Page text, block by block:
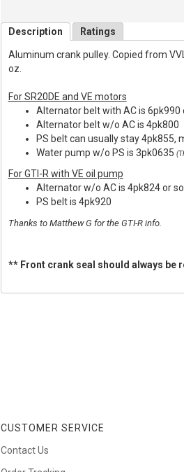
Description Ratings
Aluminum crank pulley. Copied from
oz.
For SR20DE and VE motors
Alternator belt with AC is 6pk990
Alternator belt w/o AC is 4pk800
PS belt can usually stay 4pk855,
Water pump w/o PS is 3pk0635
For GTI-R with VE oil pump
Alternator w/o AC is 4pk824 or so
PS belt is 4pk920
Thanks to Matthew G for the GTI-R info.
** Front crank seal should always be
CUSTOMER SERVICE
Contact Us